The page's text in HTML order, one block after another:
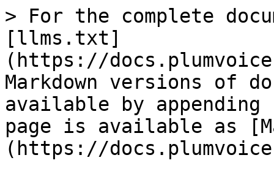
> For the complete
[llms.txt]
(https://
Markdown versions of
available by
page is available as
(https://